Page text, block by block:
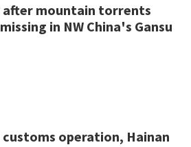
after mountain torrents
in NW China's Gansu
operation, Hainan